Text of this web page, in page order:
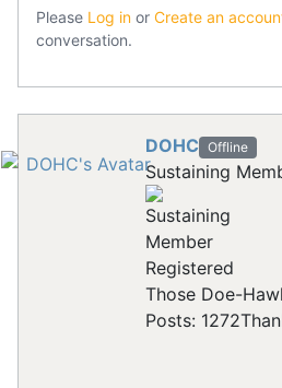
Please Log in or Create an
conversation.
DOHC Offline
Sustaining
Registered
Those Doe-
Posts: 1272